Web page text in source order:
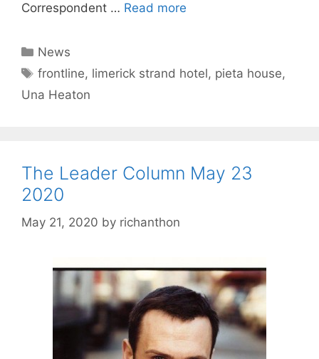
Correspondent … Read more
Categories
News
Tags
frontline, limerick strand hotel, pieta house,
Una Heaton
The Leader Column May 23
2020
May 21, 2020 by richanthon